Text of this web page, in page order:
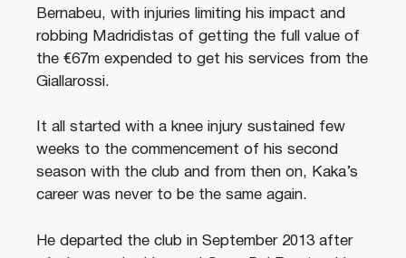
Bernabeu, with injuries limiting his impact and
robbing Madridistas of getting the full value of
the €67m expended to get his services from the
Giallarossi.
It all started with a knee injury sustained few
weeks to the commencement of his second
season with the club and from then on, Kaka’s
career was never to be the same again.
He departed the club in September 2013 after